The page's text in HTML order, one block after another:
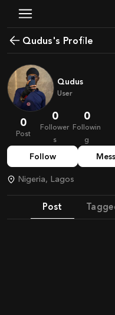
Qudus's Profile
Qudus
User
0
Post
0
Follower
s
0
Followin
g
Follow
Nigeria, Lagos
Post